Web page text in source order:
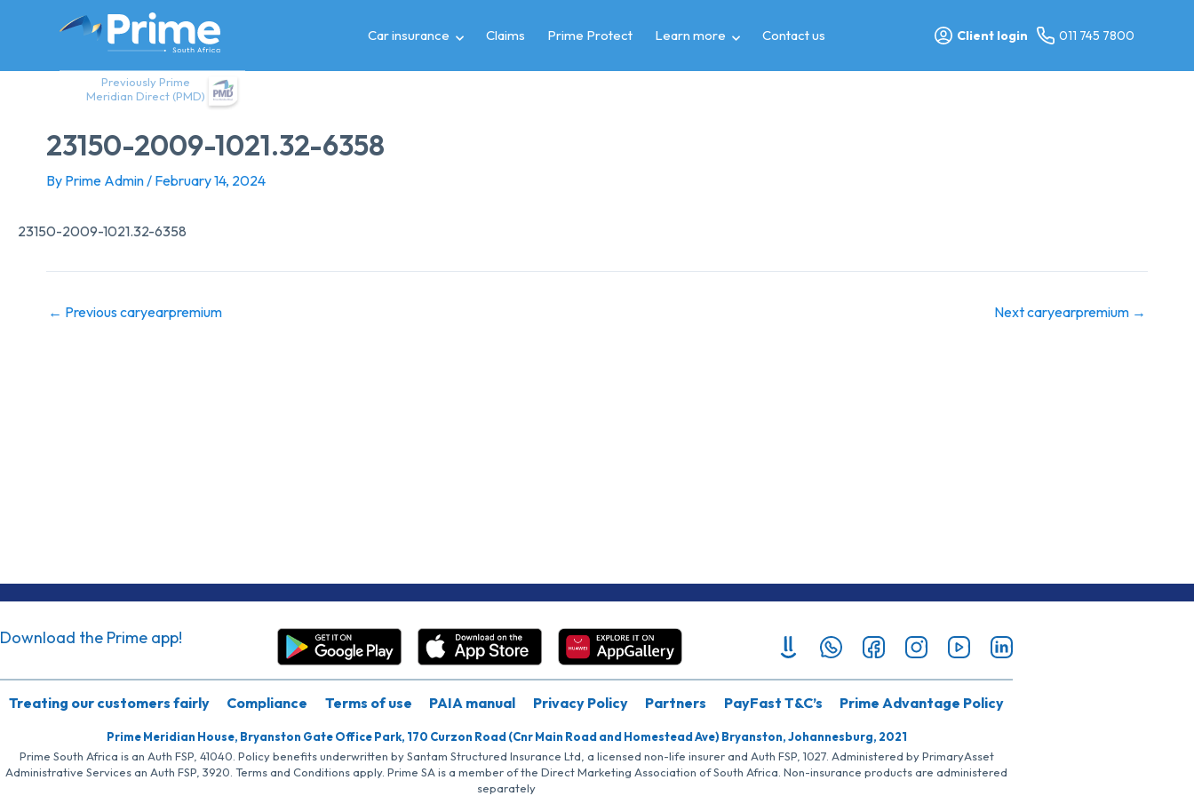
Previously Prime
Meridian Direct (PMD)
Car insurance Claims Prime Protect Learn more Contact us Client login 011 745 7800
23150-2009-1021.32-6358
By Prime Admin/ February 14, 2024
23150-2009-1021.32-6358
← Previous caryearpremium Next caryearpremium →
Download the Prime app!
Treating our customers fairly Compliance Terms of use PAIA manual Privacy Policy Partners PayFast T&C’s Prime Advantage Policy
Prime Meridian House, Bryanston Gate Office Park, 170 Curzon Road (Cnr Main Road and Homestead Ave) Bryanston, Johannesburg, 2021
Prime South Africa is an Auth FSP, 41040. Policy benefits underwritten by Santam Structured Insurance Ltd, a licensed non-life insurer and Auth FSP, 1027. Administered by PrimaryAsset
Administrative Services an Auth FSP, 3920. Terms and Conditions apply. Prime SA is a member of the Direct Marketing Association of South Africa. Non-insurance products are administered
separately